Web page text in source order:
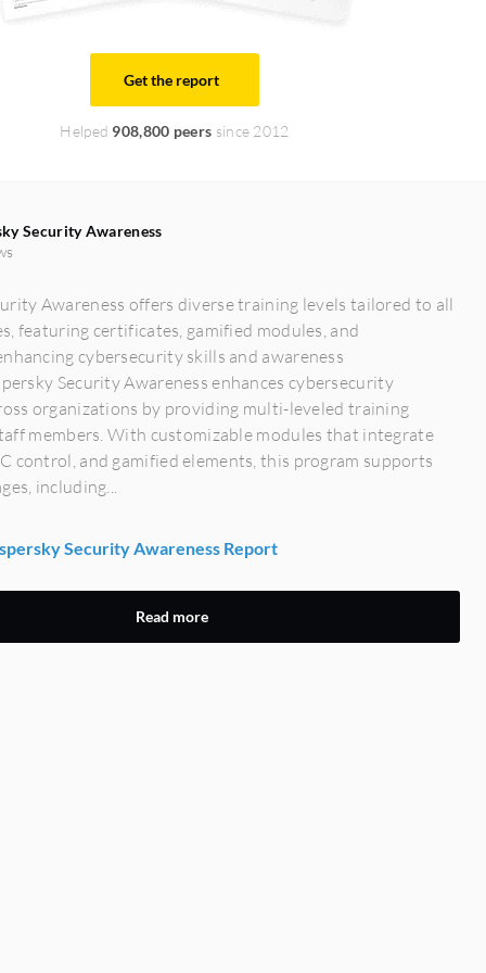
Get the report
Helped 908,800 peers since 2012
Security Awareness
Awareness offers diverse training levels tailored to all
featuring certificates, gamified modules, and
cybersecurity skills and awareness
Security Awareness enhances cybersecurity
organizations by providing multi-leveled training
members. With customizable modules that integrate
control, and gamified elements, this program supports
including...
Security Awareness Report
Read more